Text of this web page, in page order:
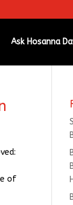
Ask Hosanna
of